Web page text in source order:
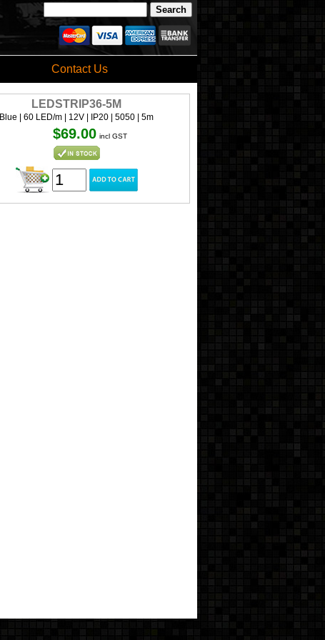
Contact Us
LEDSTRIP36-5M
Blue | 60 LED/m | 12V | IP20 | 5050 | 5m
$69.00 incl GST